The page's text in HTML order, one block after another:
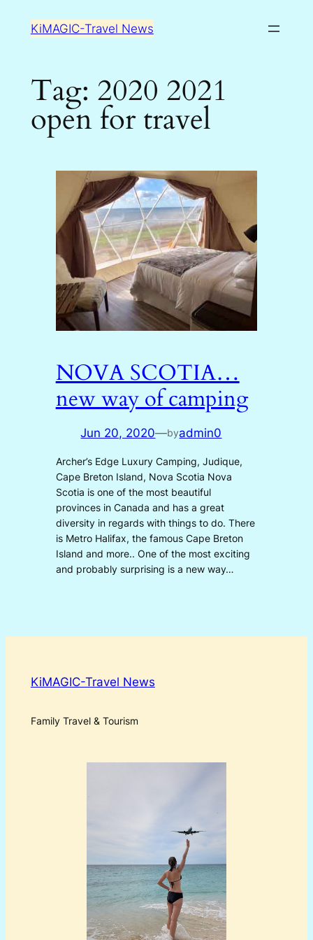
KiMAGIC-Travel News
Tag: 2020 2021
open for travel
NOVA SCOTIA…
new way of camping
Jun 20, 2020—byadmin0
Archer’s Edge Luxury Camping, Judique,
Cape Breton Island, Nova Scotia Nova
Scotia is one of the most beautiful
provinces in Canada and has a great
diversity in regards with things to do. There
is Metro Halifax, the famous Cape Breton
Island and more.. One of the most exciting
and probably surprising is a new way…
KiMAGIC-Travel News
Family Travel & Tourism